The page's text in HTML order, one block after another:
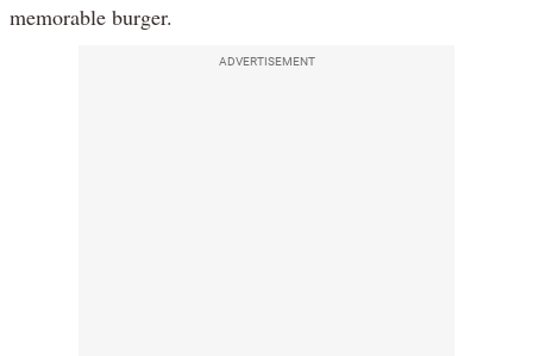
memorable burger.
ADVERTISEMENT